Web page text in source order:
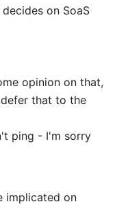
on SoaS
opinion on that,
that to the
ping - I'm sorry
implicated on